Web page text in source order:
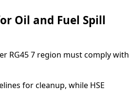
Oil and Fuel Spill
RG45 7 region must comply with
for cleanup, while HSE